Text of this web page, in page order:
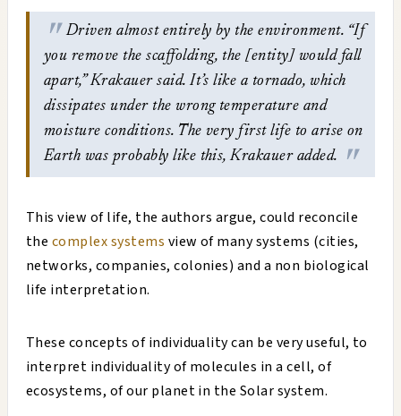
Driven almost entirely by the environment. “If
you remove the scaffolding, the [entity] would fall
apart,” Krakauer said. It’s like a tornado, which
dissipates under the wrong temperature and
moisture conditions. The very first life to arise on
Earth was probably like this, Krakauer added.
This view of life, the authors argue, could reconcile
the complex systems view of many systems (cities,
networks, companies, colonies) and a non biological
life interpretation.
These concepts of individuality can be very useful, to
interpret individuality of molecules in a cell, of
ecosystems, of our planet in the Solar system.